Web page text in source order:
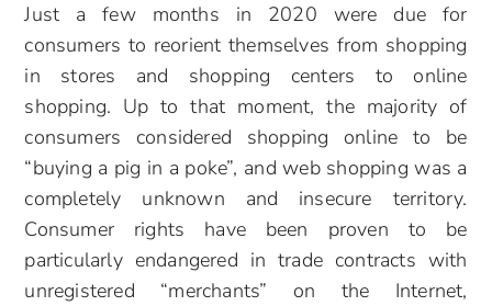
Just a few months in 2020 were due for
consumers to reorient themselves from shopping
in stores and shopping centers to online
shopping. Up to that moment, the majority of
consumers considered shopping online to be
“buying a pig in a poke”, and web shopping was a
completely unknown and insecure territory.
Consumer rights have been proven to be
particularly endangered in trade contracts with
unregistered “merchants” on the Internet,